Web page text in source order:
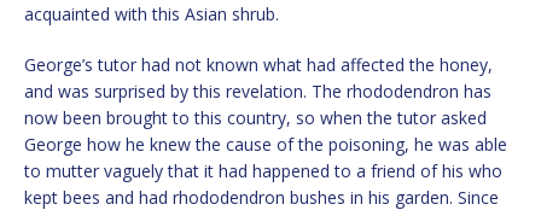
acquainted with this Asian shrub.
George’s tutor had not known what had affected the honey,
and was surprised by this revelation. The rhododendron has
now been brought to this country, so when the tutor asked
George how he knew the cause of the poisoning, he was able
to mutter vaguely that it had happened to a friend of his who
kept bees and had rhododendron bushes in his garden. Since